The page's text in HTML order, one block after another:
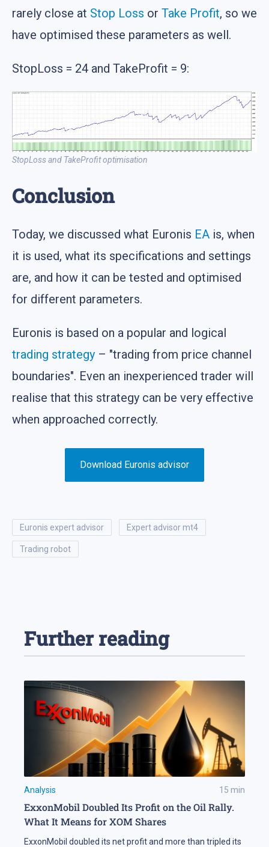
rarely close at Stop Loss or Take Profit, so we
have optimised these parameters as well.
StopLoss = 24 and TakeProfit = 9:
StopLoss and TakeProfit optimisation
Conclusion
Today, we discussed what Euronis EA is, when
it is used, what its specifications and settings
are, and how it can be tested and optimised
for different parameters.
Euronis is based on a popular and logical
trading strategy – "trading from price channel
boundaries". Even an inexperienced trader will
realise that this strategy can be very effective
when approached correctly.
Download Euronis advisor
euronis expert advisor expert advisor mt4
trading robot
Further reading
Analysis 15 min
ExxonMobil Doubled Its Profit on the Oil Rally.
What It Means for XOM Shares
ExxonMobil doubled its net profit and more than tripled its